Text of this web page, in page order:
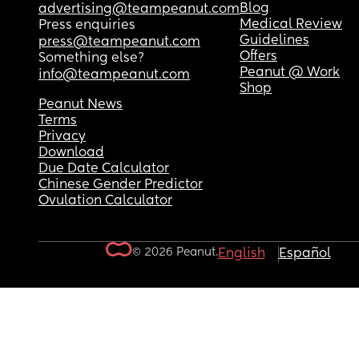
advertising@teampeanut.com
Press enquiries
press@teampeanut.com
Something else?
info@teampeanut.com
Blog
Medical Review
Guidelines
Offers
Peanut @ Work
Shop
Peanut News
Terms
Privacy
Download
Due Date Calculator
Chinese Gender Predictor
Ovulation Calculator
© 2026 Peanut.English Español